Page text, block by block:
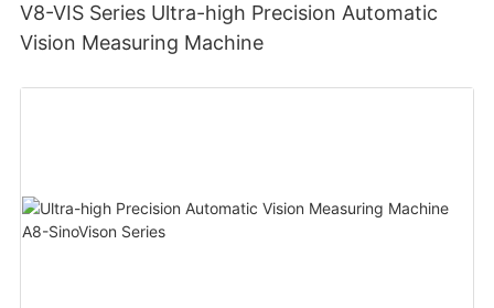
V8-VIS Series Ultra-high Precision Automatic
Vision Measuring Machine